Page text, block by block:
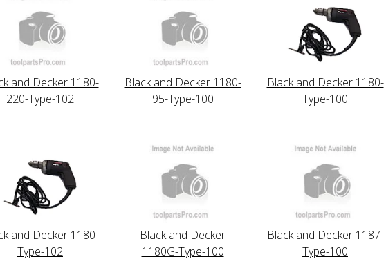
and Decker 1180-
220-Type-102
Black and Decker 1180-
95-Type-100
Black and Decker 1180-
Type-100
and Decker 1180-
Type-102
Black and Decker
1180G-Type-100
Black and Decker 1187-
Type-100